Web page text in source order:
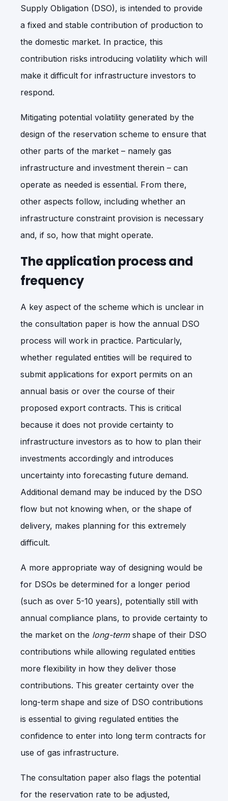
Supply Obligation (DSO), is intended to provide
a fixed and stable contribution of production to
the domestic market. In practice, this
contribution risks introducing volatility which will
make it difficult for infrastructure investors to
respond.
Mitigating potential volatility generated by the
design of the reservation scheme to ensure that
other parts of the market – namely gas
infrastructure and investment therein – can
operate as needed is essential. From there,
other aspects follow, including whether an
infrastructure constraint provision is necessary
and, if so, how that might operate.
The application process and
frequency
A key aspect of the scheme which is unclear in
the consultation paper is how the annual DSO
process will work in practice. Particularly,
whether regulated entities will be required to
submit applications for export permits on an
annual basis or over the course of their
proposed export contracts. This is critical
because it does not provide certainty to
infrastructure investors as to how to plan their
investments accordingly and introduces
uncertainty into forecasting future demand.
Additional demand may be induced by the DSO
flow but not knowing when, or the shape of
delivery, makes planning for this extremely
difficult.
A more appropriate way of designing would be
for DSOs be determined for a longer period
(such as over 5-10 years), potentially still with
annual compliance plans, to provide certainty to
the market on the long-termshape of their DSO
contributions while allowing regulated entities
more flexibility in how they deliver those
contributions. This greater certainty over the
long-term shape and size of DSO contributions
is essential to giving regulated entities the
confidence to enter into long term contracts for
use of gas infrastructure.
The consultation paper also flags the potential
for the reservation rate to be adjusted,